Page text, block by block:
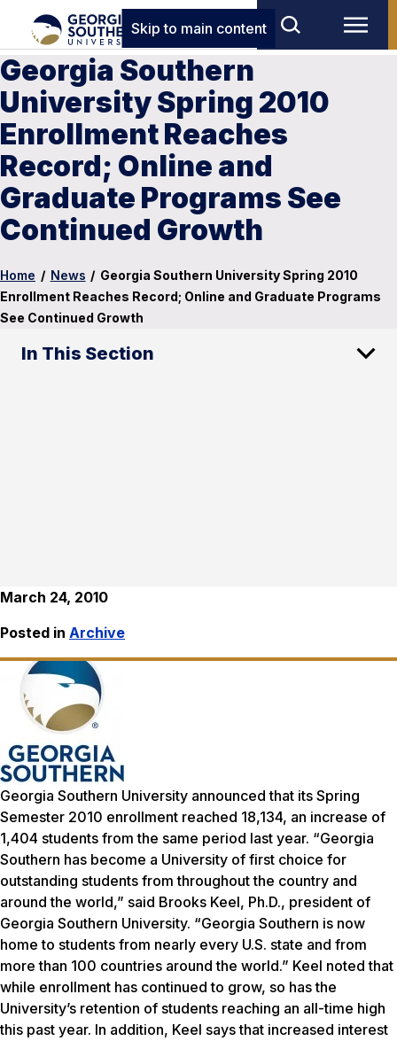
Skip to main content
Georgia Southern
University Spring 2010
Enrollment Reaches
Record; Online and
Graduate Programs See
Continued Growth
Home / News / Georgia Southern University Spring 2010
Enrollment Reaches Record; Online and Graduate Programs
See Continued Growth
In This Section
March 24, 2010
Posted in Archive
Georgia Southern University announced that its Spring
Semester 2010 enrollment reached 18,134, an increase of
1,404 students from the same period last year. “Georgia
Southern has become a University of first choice for
outstanding students from throughout the country and
around the world,” said Brooks Keel, Ph.D., president of
Georgia Southern University. “Georgia Southern is now
home to students from nearly every U.S. state and from
more than 100 countries around the world.” Keel noted that
while enrollment has continued to grow, so has the
University’s retention of students reaching an all-time high
this past year. In addition, Keel says that increased interest